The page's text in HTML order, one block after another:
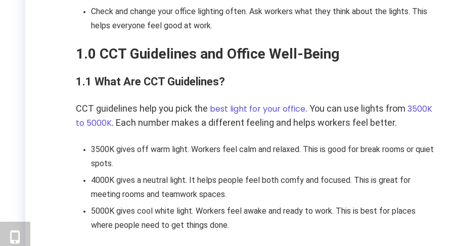
Check and change your office lighting often. Ask workers what they think about the lights. This
helps everyone feel good at work.
1.0 CCT Guidelines and Office Well-Being
1.1 What Are CCT Guidelines?
CCT guidelines help you pick the best light for your office. You can use lights from 3500K
to 5000K. Each number makes a different feeling and helps workers feel better.
3500K gives off warm light. Workers feel calm and relaxed. This is good for break rooms or quiet
spots.
4000K gives a neutral light. It helps people feel both comfy and focused. This is great for
meeting rooms and teamwork spaces.
5000K gives cool white light. Workers feel awake and ready to work. This is best for places
where people need to get things done.